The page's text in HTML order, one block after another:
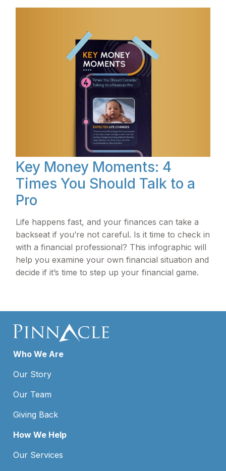
Key Money Moments: 4
Times You Should Talk to a
Pro
Life happens fast, and your finances can take a
backseat if you’re not careful. Is it time to check in
with a financial professional? This infographic will
help you examine your own financial situation and
decide if it’s time to step up your financial game.
Who We Are
Our Story
Our Team
Giving Back
How We Help
Our Services